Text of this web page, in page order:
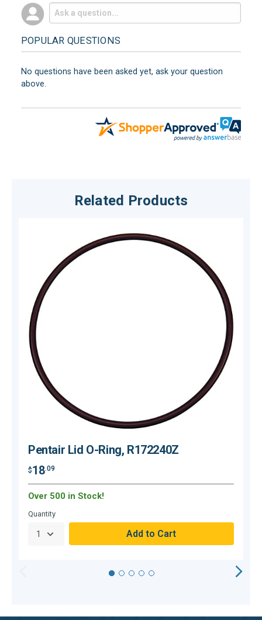
POPULAR QUESTIONS
No questions have been asked yet, ask your question
above.
Related Products
Pentair Lid O-Ring, R172240Z
$18.09
Over 500 in Stock!
Quantity